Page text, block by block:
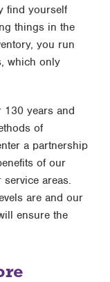
find yourself
things in the
you run
which only
130 years and
of
a partnership
of our
areas.
are and our
ensure the